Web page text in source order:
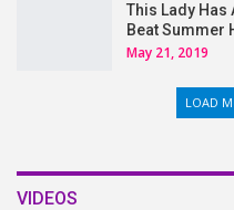
This Lady Has
Beat Summer
May 21, 2019
LOAD
VIDEOS